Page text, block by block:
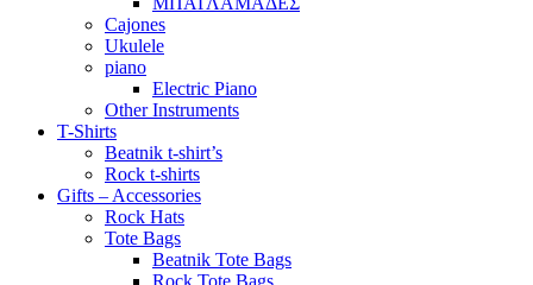
Cajones
Ukulele
piano
Electric Piano
Other Instruments
T-Shirts
Beatnik t-shirt’s
Rock t-shirts
Gifts – Accessories
Rock Hats
Tote Bags
Beatnik Tote Bags
Rock Tote Bags